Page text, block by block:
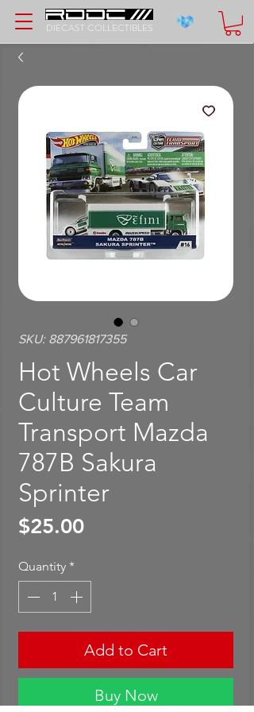
DIECAST COLLECTIBLES
SKU: 887961817355
Hot Wheels Car
Culture Team
Transport Mazda
787B Sakura
Sprinter
$25.00Price
Quantity *
Add to Cart
Buy Now